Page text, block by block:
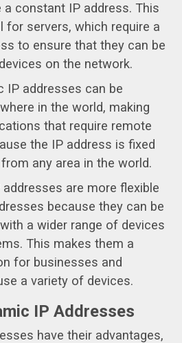
a constant IP address. This
for servers, which require a
to ensure that they can be
on the network.
IP addresses can be
in the world, making
that require remote
the IP address is fixed
any area in the world.
addresses are more flexible
because they can be
a wider range of devices
This makes them a
for businesses and
a variety of devices.
IP Addresses
have their advantages,